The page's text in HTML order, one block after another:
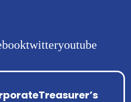
twitteryoutube